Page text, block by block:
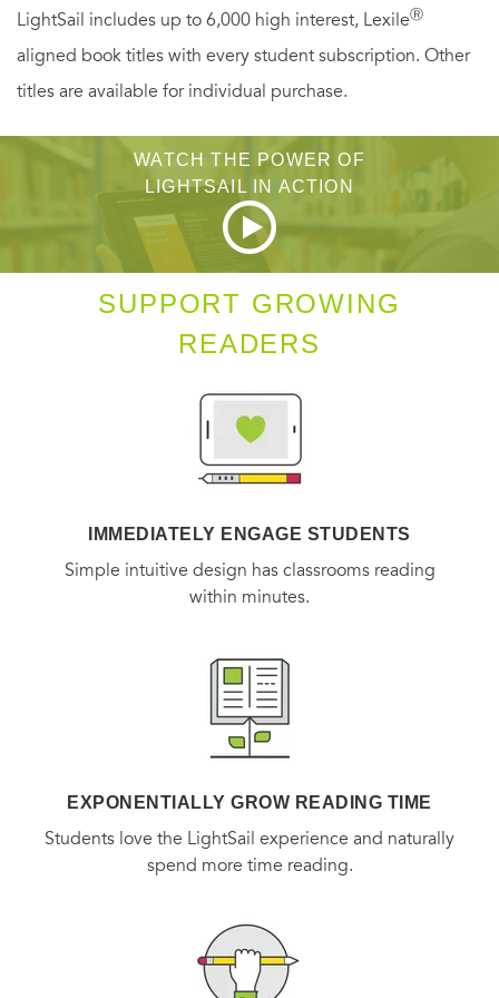
malnutrition in an orphanage), find employment in the
Soviet bureaucracy, and keep writing poetry. Her keen and
ruthless eye observes with compassion and humor—
bringing the social, economic, and cultural chaos of the
period to life. These autobiographical writings not only
give a vivid eyewitness account of Russian history but
provide vital insights into the workings of Tsvetaeva’s
unique poetics.
Includes black and white photographs.
LightSail includes up to 6,000 high interest, LexileⓇ
aligned book titles with every student subscription. Other
titles are available for individual purchase.
WATCH THE POWER OF
LIGHTSAIL IN ACTION
SUPPORT GROWING
READERS
IMMEDIATELY ENGAGE STUDENTS
Simple intuitive design has classrooms reading
within minutes.
EXPONENTIALLY GROW READING TIME
Students love the LightSail experience and naturally
spend more time reading.